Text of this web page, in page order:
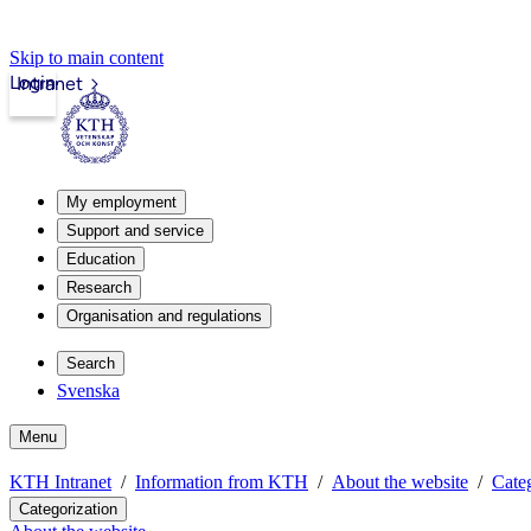
Skip to main content
Intranet
Login
My employment
Support and service
Education
Research
Organisation and regulations
Search
Svenska
Menu
KTH Intranet Information from KTH About the website
Categorization